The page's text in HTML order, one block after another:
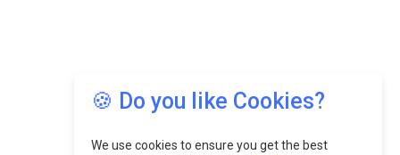
🍪 Do you like Cookies?
We use cookies to ensure you get the best